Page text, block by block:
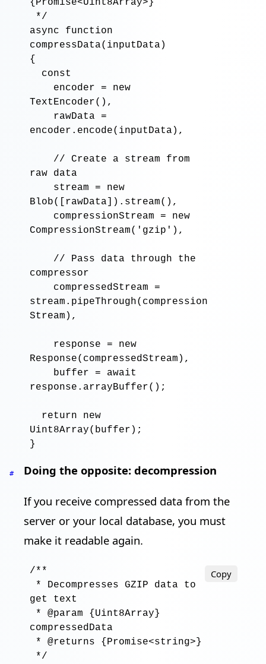
{Promise<Uint8Array>}
*/
async function
compressData( inputData )
{
const
encoder
=
new
TextEncoder(),
rawData
=
encoder .encode( inputData ),
// Create a stream from
raw data
stream
=
new
Blob([ rawData ]) .stream(),
compressionStream
=
new
CompressionStream(' gzip '),
// Pass data through the
compressor
compressedStream
=
stream .pipeThrough( compression
Stream ),
response =
new
Response( compressedStream ),
buffer
=
await
response .arrayBuffer() ;
return new
Uint8Array( buffer ) ;
# Doing the opposite: decompression
If you receive compressed data from the
server or your local database, you must
make it readable again.
Copy
/**
get text
compressedData
*/